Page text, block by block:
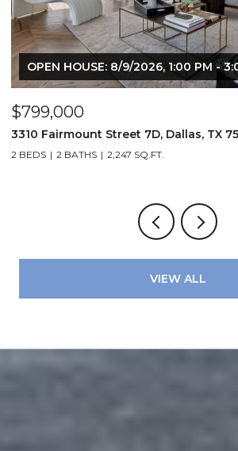
OPEN HOUSE: 8/9/2026, 1:00 PM -
$799,000
3310 Fairmount Street 7D, Dallas, TX
2 BEDS 2 BATHS 2,247 SQ.FT.
VIEW ALL